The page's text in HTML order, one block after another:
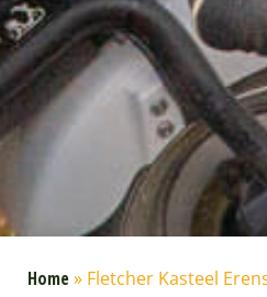
Home» Fletcher Kasteel